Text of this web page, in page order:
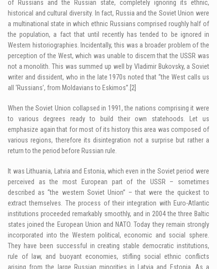
of Russians and the Russian state, completely ignoring its ethnic,
historical and cultural diversity. In fact, Russia and the Soviet Union were
a multinational state in which ethnic Russians comprised roughly half of
the population, a fact that until recently has tended to be ignored in
Western historiographies. Incidentally, this was a broader problem of the
perception of the West, which was unable to discern that the USSR was
not a monolith. This was summed up well by Vladimir Bukovsky, a Soviet
writer and dissident, who in the late 1970s noted that “the West calls us
all ‘Russians’, from Moldavians to Eskimos”. [2]
When the Soviet Union collapsed in 1991, the nations comprising it were
to various degrees ready to build their own statehoods. Let us
emphasize again that for most of its history this area was composed of
various regions, therefore its disintegration not a surprise but rather a
return to the period before Russian rule.
It was Lithuania, Latvia and Estonia, which even in the Soviet period were
perceived as the most European part of the USSR – sometimes
described as “the western Soviet Union” – that were the quickest to
extract themselves. The process of their integration with Euro-Atlantic
institutions proceeded remarkably smoothly, and in 2004 the three Baltic
states joined the European Union and NATO. Today they remain strongly
incorporated into the Western political, economic and social sphere.
They have been successful in creating stable democratic institutions,
rule of law, and buoyant economies, stifling social ethnic conflicts
arising from the large Russian minorities in Latvia and Estonia. As a